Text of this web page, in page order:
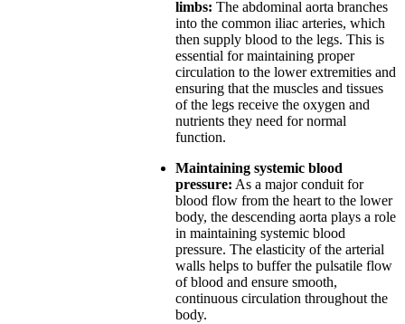
limbs: The abdominal aorta branches
into the common iliac arteries, which
then supply blood to the legs. This is
essential for maintaining proper
circulation to the lower extremities and
ensuring that the muscles and tissues
of the legs receive the oxygen and
nutrients they need for normal
function.
Maintaining systemic blood
pressure: As a major conduit for
blood flow from the heart to the lower
body, the descending aorta plays a role
in maintaining systemic blood
pressure. The elasticity of the arterial
walls helps to buffer the pulsatile flow
of blood and ensure smooth,
continuous circulation throughout the
body.